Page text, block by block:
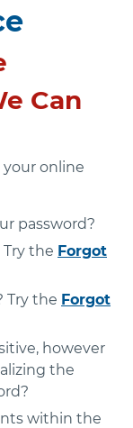
Can
online
password?
the Forgot
Try the Forgot
however
the
within the